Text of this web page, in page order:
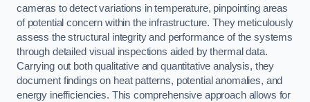
cameras to detect variations in temperature, pinpointing areas
of potential concern within the infrastructure. They meticulously
assess the structural integrity and performance of the systems
through detailed visual inspections aided by thermal data.
Carrying out both qualitative and quantitative analysis, they
document findings on heat patterns, potential anomalies, and
energy inefficiencies. This comprehensive approach allows for